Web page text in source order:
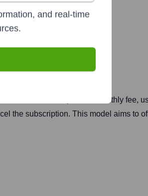
car ownership. For a monthly fee,
the subscription. This model aims to
and real-time